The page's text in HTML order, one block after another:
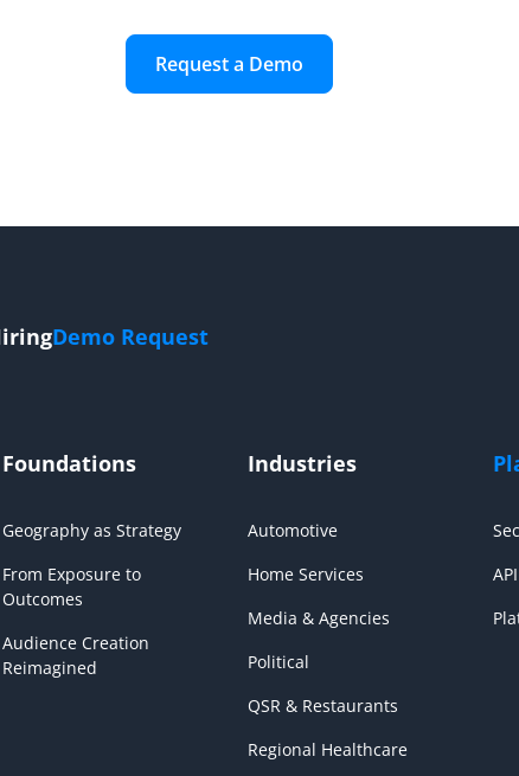
Request a Demo
Demo Request
Foundations
Geography as Strategy
From Exposure to
Outcomes
Audience Creation
Reimagined
Industries
Automotive
Home Services
Media & Agencies
Political
QSR & Restaurants
Regional Healthcare